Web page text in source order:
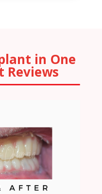
in One
Reviews